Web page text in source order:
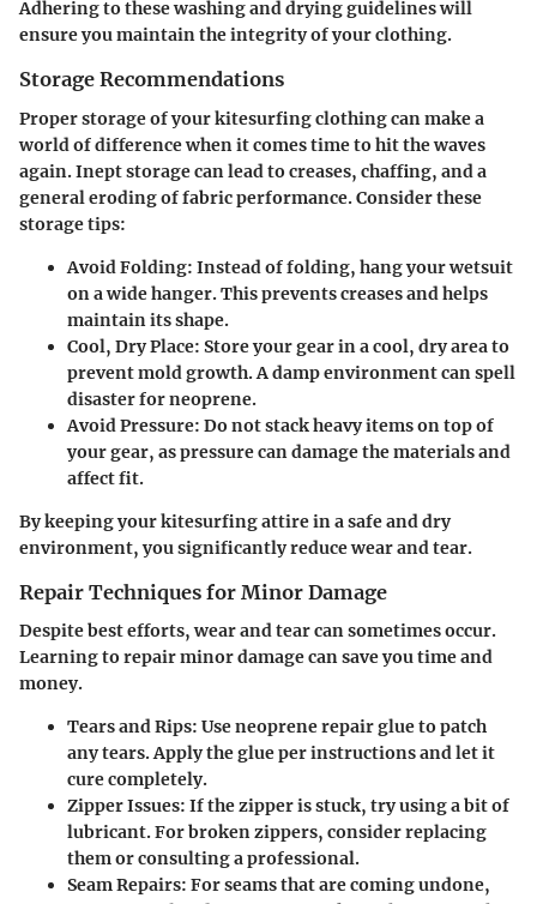
Adhering to these washing and drying guidelines will
ensure you maintain the integrity of your clothing.
Storage Recommendations
Proper storage of your kitesurfing clothing can make a
world of difference when it comes time to hit the waves
again. Inept storage can lead to creases, chaffing, and a
general eroding of fabric performance. Consider these
storage tips:
Avoid Folding: Instead of folding, hang your wetsuit
on a wide hanger. This prevents creases and helps
maintain its shape.
Cool, Dry Place: Store your gear in a cool, dry area to
prevent mold growth. A damp environment can spell
disaster for neoprene.
Avoid Pressure: Do not stack heavy items on top of
your gear, as pressure can damage the materials and
affect fit.
By keeping your kitesurfing attire in a safe and dry
environment, you significantly reduce wear and tear.
Repair Techniques for Minor Damage
Despite best efforts, wear and tear can sometimes occur.
Learning to repair minor damage can save you time and
money.
Tears and Rips: Use neoprene repair glue to patch
any tears. Apply the glue per instructions and let it
cure completely.
Zipper Issues: If the zipper is stuck, try using a bit of
lubricant. For broken zippers, consider replacing
them or consulting a professional.
Seam Repairs: For seams that are coming undone,